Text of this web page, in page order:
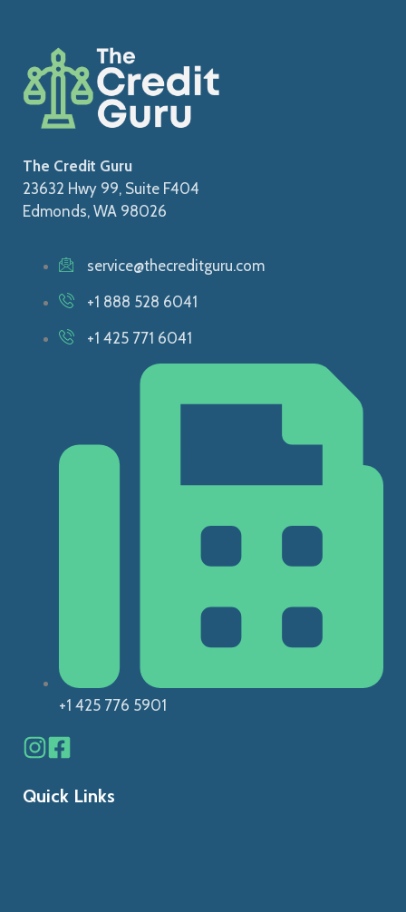
The Credit Guru
23632 Hwy 99, Suite F404
Edmonds, WA 98026
service@thecreditguru.com
+1 888 528 6041
+1 425 771 6041
+1 425 776 5901
Quick Links